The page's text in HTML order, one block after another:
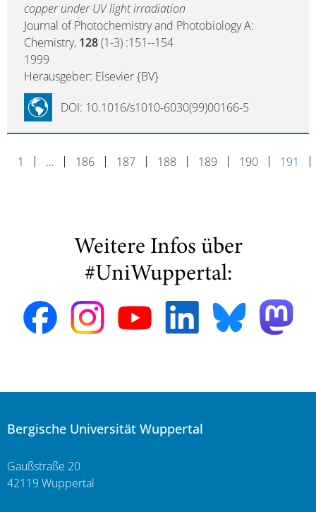
copper under UV light irradiation
Journal of Photochemistry and Photobiology A:
Chemistry, 128(1-3) :151--154
1999
Herausgeber: Elsevier {BV}
DOI: 10.1016/s1010-6030(99)00166-5
1 … 186 187 188 189 190 191
Weitere Infos über
#UniWuppertal:
Bergische Universität Wuppertal
Gaußstraße 20
42119 Wuppertal